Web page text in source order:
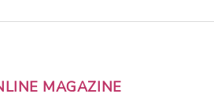
MAGAZINE